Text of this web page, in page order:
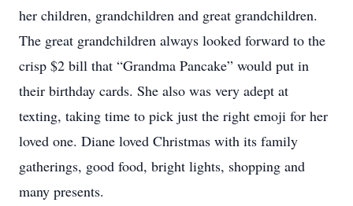
her children, grandchildren and great grandchildren.
The great grandchildren always looked forward to the
crisp $2 bill that “Grandma Pancake” would put in
their birthday cards. She also was very adept at
texting, taking time to pick just the right emoji for her
loved one. Diane loved Christmas with its family
gatherings, good food, bright lights, shopping and
many presents.